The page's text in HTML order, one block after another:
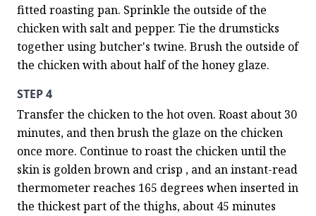
fitted roasting pan. Sprinkle the outside of the
chicken with salt and pepper. Tie the drumsticks
together using butcher's twine. Brush the outside of
the chicken with about half of the honey glaze.
STEP 4
Transfer the chicken to the hot oven. Roast about 30
minutes, and then brush the glaze on the chicken
once more. Continue to roast the chicken until the
skin is golden brown and crisp , and an instant-read
thermometer reaches 165 degrees when inserted in
the thickest part of the thighs, about 45 minutes